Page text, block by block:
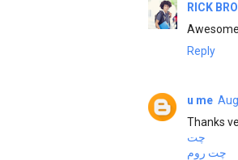
RICK
Reply
u me
Thanks
چت
چت روم